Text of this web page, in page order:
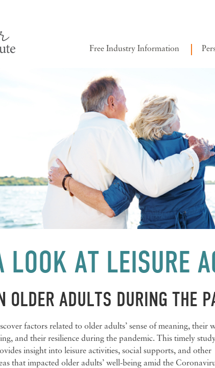
Free Industry Information
LOOK AT LEISURE
IN OLDER ADULTS DURING THE
factors related to older adults’ sense of meaning, their
and their resilience during the pandemic. This timely
insight into leisure activities, social supports, and other
that impacted older adults’ well-being amid the